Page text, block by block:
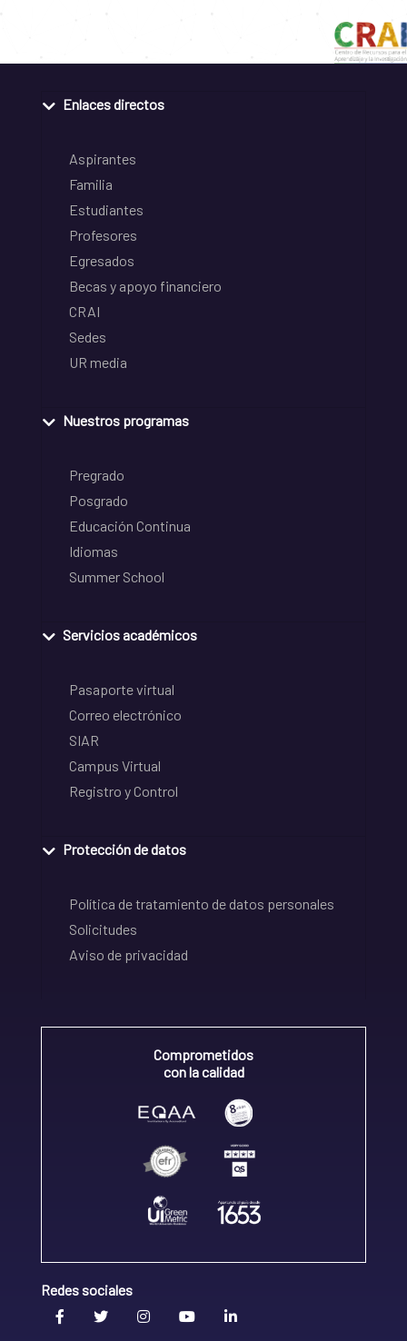
Enlaces directos
Aspirantes
Familia
Estudiantes
Profesores
Egresados
Becas y apoyo financiero
CRAI
Sedes
UR media
Nuestros programas
Pregrado
Posgrado
Educación Continua
Idiomas
Summer School
Servicios académicos
Pasaporte virtual
Correo electrónico
SIAR
Campus Virtual
Registro y Control
Protección de datos
Política de tratamiento de datos personales
Solicitudes
Aviso de privacidad
Comprometidos
con la calidad
Redes sociales